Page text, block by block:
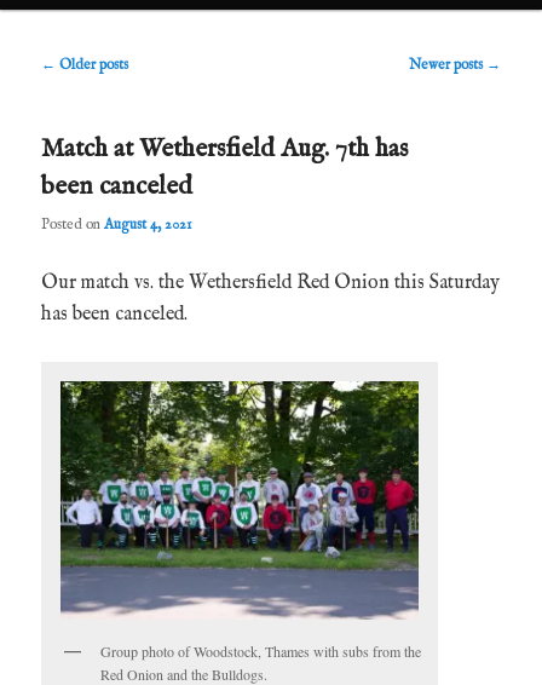
Post
← Older posts Newer posts →
Match at Wethersfield Aug. 7th has
been canceled
Posted onAugust 4, 2021
Our match vs. the Wethersfield Red Onion this Saturday
has been canceled.
Group photo of Woodstock, Thames with subs from the
Red Onion and the Bulldogs.